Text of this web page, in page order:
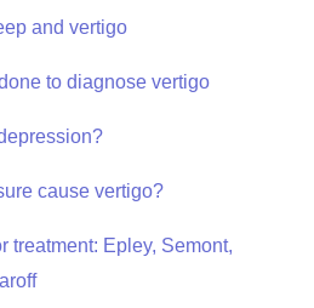
and vertigo
to diagnose vertigo
cause vertigo?
treatment: Epley, Semont,